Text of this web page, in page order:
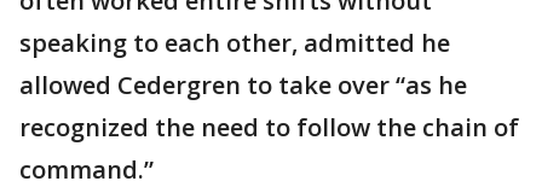
speaking to each other, admitted he
allowed Cedergren to take over “as he
recognized the need to follow the chain of
command.”